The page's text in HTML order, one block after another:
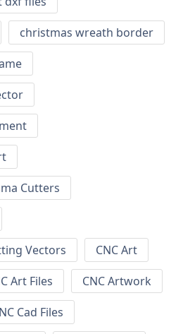
christmas wreath border
Cutters
Vectors
CNC Art
Art Files
CNC Artwork
Cad Files